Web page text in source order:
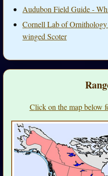
Audubon Field Guide -
Cornell Lab of
winged Scoter
Click on the map below